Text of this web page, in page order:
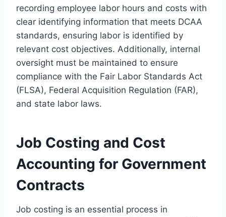
recording employee labor hours and costs with
clear identifying information that meets DCAA
standards, ensuring labor is identified by
relevant cost objectives. Additionally, internal
oversight must be maintained to ensure
compliance with the Fair Labor Standards Act
(FLSA), Federal Acquisition Regulation (FAR),
and state labor laws.
Job Costing and Cost
Accounting for Government
Contracts
Job costing is an essential process in